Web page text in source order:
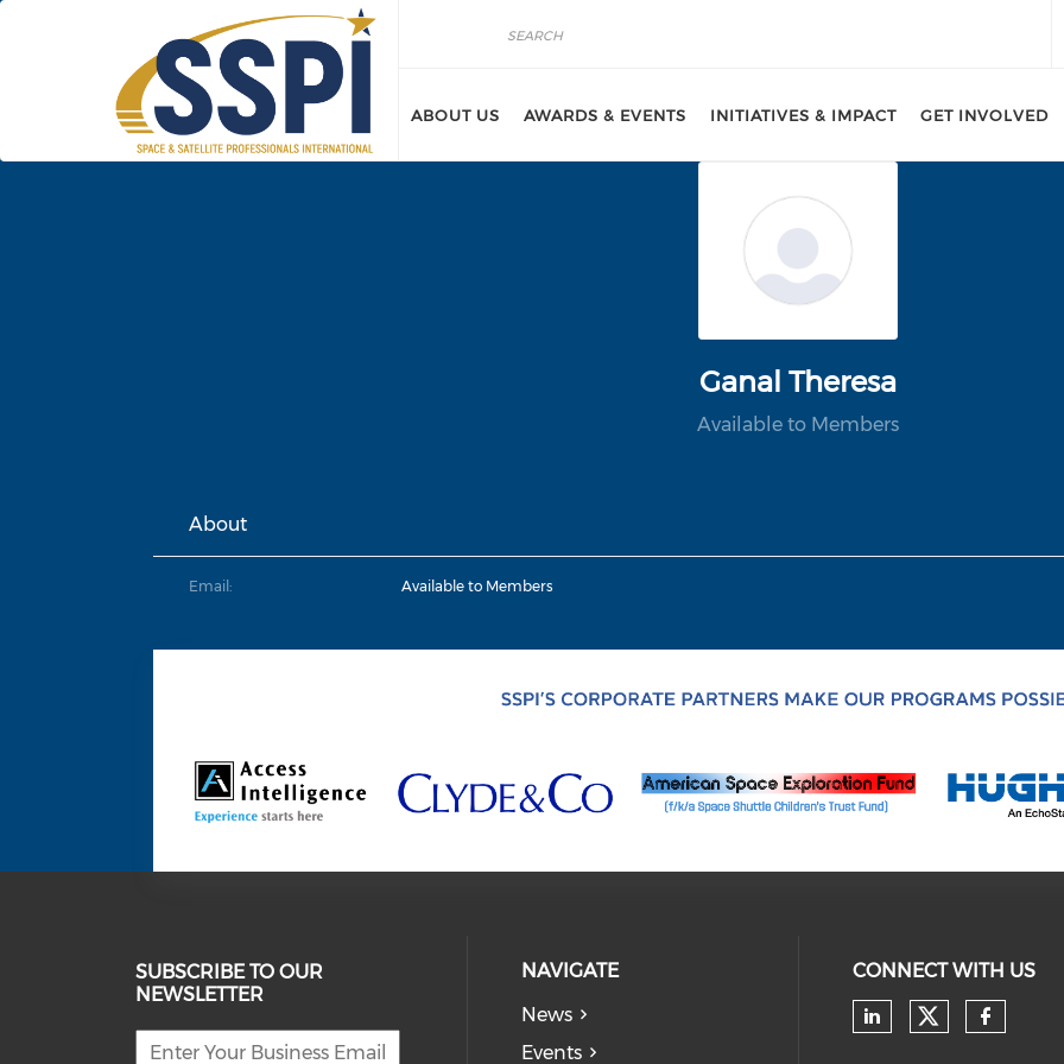
Skip to main content
ABOUT US AWARDS & EVENTS INITIATIVES & IMPACT GET INVOLVED
Ganal Theresa
Available to Members
About
Email: Available to Members
SUBSCRIBE TO OUR
NEWSLETTER
NAVIGATE
News
Events
CONNECT WITH US
Check our
Check